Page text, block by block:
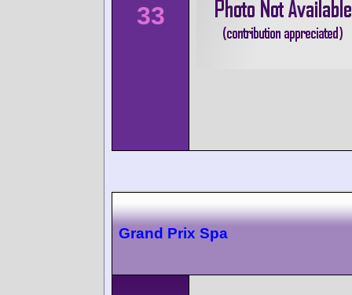
33
Grand Prix Spa